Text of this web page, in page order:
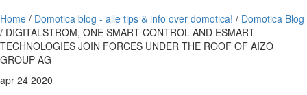
Home / Domotica blog - alle tips & info over domotica! / Domotica Blog
/ DIGITALSTROM, ONE SMART CONTROL AND ESMART
TECHNOLOGIES JOIN FORCES UNDER THE ROOF OF AIZO
GROUP AG
apr 24 2020